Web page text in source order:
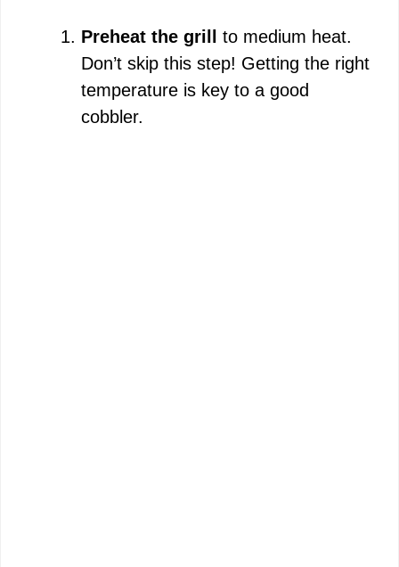
o
Preheat the grill
to medium heat.
Don’t skip this step! Getting the right
temperature is key to a good
cobbler.